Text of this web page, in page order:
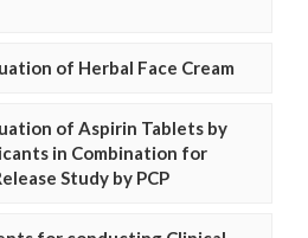
of Herbal Face Cream
of Aspirin Tablets by
in Combination for
Study by PCP